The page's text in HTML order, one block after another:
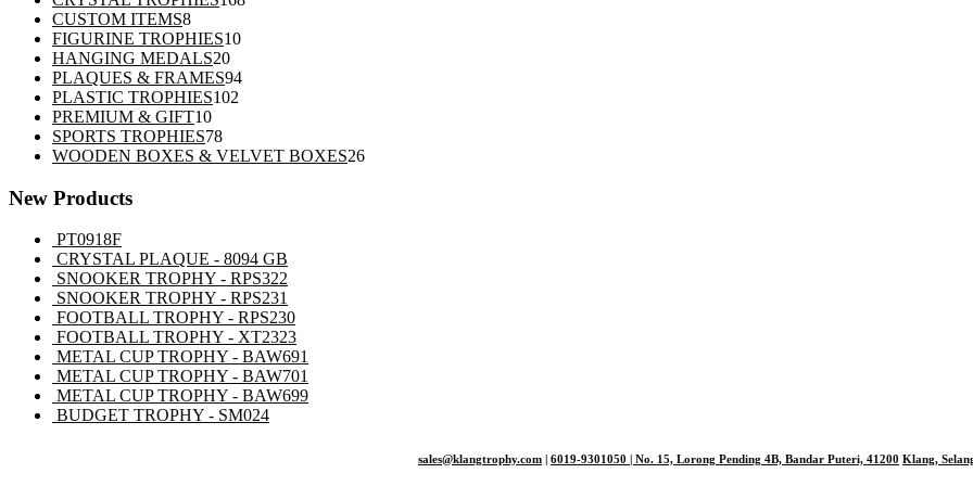
CUSTOM ITEMS88
products
FIGURINE TROPHIES1010
HANGING MEDALS2020
products
PLAQUES & FRAMES9494
PLASTIC TROPHIES102
PREMIUM & GIFT1010
products
SPORTS TROPHIES7878
products
WOODEN BOXES & VELVET BOXES2626
New Products
PT0918F
CRYSTAL PLAQUE - 8094 GB
SNOOKER TROPHY - RPS322
SNOOKER TROPHY - RPS231
FOOTBALL TROPHY - RPS230
FOOTBALL TROPHY - XT2323
METAL CUP TROPHY - BAW691
METAL CUP TROPHY - BAW701
METAL CUP TROPHY - BAW699
BUDGET TROPHY - SM024
sales@klangtrophy.com 6019-9301050 | No. 15, Lorong Pending 4B, Bandar Puteri, 41200 Klang,